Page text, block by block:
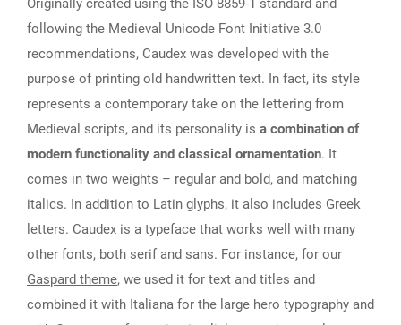
Originally created using the ISO 8859-1 standard and
following the Medieval Unicode Font Initiative 3.0
recommendations, Caudex was developed with the
purpose of printing old handwritten text. In fact, its style
represents a contemporary take on the lettering from
Medieval scripts, and its personality is a combination of
modern functionality and classical ornamentation. It
comes in two weights – regular and bold, and matching
italics. In addition to Latin glyphs, it also includes Greek
letters. Caudex is a typeface that works well with many
other fonts, both serif and sans. For instance, for our
Gaspard theme, we used it for text and titles and
combined it with Italiana for the large hero typography and